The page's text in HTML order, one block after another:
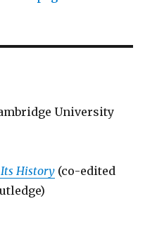
University
History (co-edited